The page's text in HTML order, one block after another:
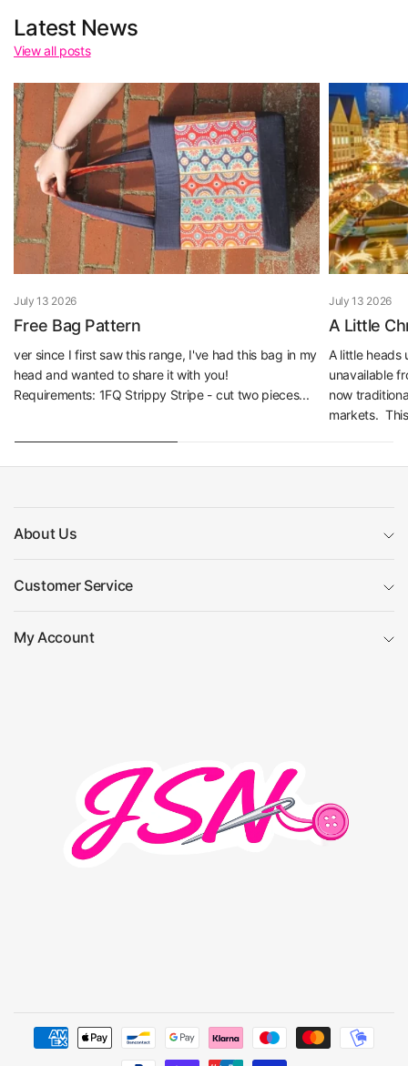
Latest News
View all posts
July 13 2026
Free Bag Pattern
ver since I first saw this range, I've had this bag in my
head and wanted to share it with you!
Requirements: 1FQ Strippy Stripe - cut two pieces...
July 13 2026
A Little
A little heads
unavailable
now
markets.
About Us
Customer Service
My Account